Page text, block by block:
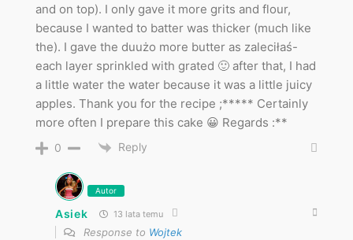
and on top). I only gave it more grits and flour,
because I wanted to batter was thicker (much like
the). I gave the duużo more butter as zaleciłaś-
each layer sprinkled with grated 🙂 after that, I had
a little water the water because it was a little juicy
apples. Thank you for the recipe ;***** Certainly
more often I prepare this cake 😀 Regards :**
0 Reply
Autor
Asiek 13 lata temu
Response to Wojtek